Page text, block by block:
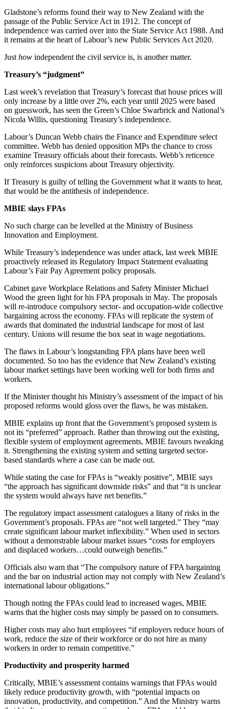
Gladstone’s reforms found their way to New Zealand with the
passage of the Public Service Act in 1912. The concept of
independence was carried over into the State Service Act 1988. And
it remains at the heart of Labour’s new Public Services Act 2020.
Just how independent the civil service is, is another matter.
Treasury’s “judgment”
Last week’s revelation that Treasury’s forecast that house prices will
only increase by a little over 2%, each year until 2025 were based
on guesswork, has seen the Green’s Chloe Swarbrick and National’s
Nicola Willis, questioning Treasury’s independence.
Labour’s Duncan Webb chairs the Finance and Expenditure select
committee. Webb has denied opposition MPs the chance to cross
examine Treasury officials about their forecasts. Webb’s reticence
only reinforces suspicions about Treasury objectivity.
If Treasury is guilty of telling the Government what it wants to hear,
that would be the antithesis of independence.
MBIE slays FPAs
No such charge can be levelled at the Ministry of Business
Innovation and Employment.
While Treasury’s independence was under attack, last week MBIE
proactively released its Regulatory Impact Statement evaluating
Labour’s Fair Pay Agreement policy proposals.
Cabinet gave Workplace Relations and Safety Minister Michael
Wood the green light for his FPA proposals in May. The proposals
will re-introduce compulsory sector- and occupation-wide collective
bargaining across the economy. FPAs will replicate the system of
awards that dominated the industrial landscape for most of last
century. Unions will resume the box seat in wage negotiations.
The flaws in Labour’s longstanding FPA plans have been well
documented. So too has the evidence that New Zealand’s existing
labour market settings have been working well for both firms and
workers.
If the Minister thought his Ministry’s assessment of the impact of his
proposed reforms would gloss over the flaws, he was mistaken.
MBIE explains up front that the Government’s proposed system is
not its “preferred” approach. Rather than throwing out the existing,
flexible system of employment agreements, MBIE favours tweaking
it. Strengthening the existing system and setting targeted sector-
based standards where a case can be made out.
While stating the case for FPAs is “weakly positive”, MBIE says
“the approach has significant downside risks” and that “it is unclear
the system would always have net benefits.”
The regulatory impact assessment catalogues a litany of risks in the
Government’s proposals. FPAs are “not well targeted.” They “may
create significant labour market inflexibility.” When used in sectors
without a demonstrable labour market issues “costs for employers
and displaced workers…could outweigh benefits.”
Officials also warn that “The compulsory nature of FPA bargaining
and the bar on industrial action may not comply with New Zealand’s
international labour obligations.”
Though noting the FPAs could lead to increased wages, MBIE
warns that the higher costs may simply be passed on to consumers.
Higher costs may also hurt employees “if employers reduce hours of
work, reduce the size of their workforce or do not hire as many
workers in order to remain competitive.”
Productivity and prosperity harmed
Critically, MBIE’s assessment contains warnings that FPAs would
likely reduce productivity growth, with “potential impacts on
innovation, productivity, and competition.” And the Ministry warns